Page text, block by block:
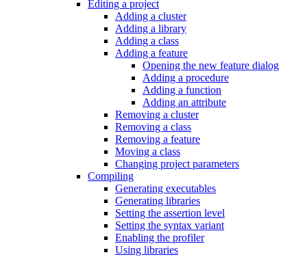
Editing a project
Adding a cluster
Adding a library
Adding a class
Adding a feature
Opening the new feature dialog
Adding a procedure
Adding a function
Adding an attribute
Removing a cluster
Removing a class
Removing a feature
Moving a class
Changing project parameters
Compiling
Generating executables
Generating libraries
Setting the assertion level
Setting the syntax variant
Enabling the profiler
Using libraries